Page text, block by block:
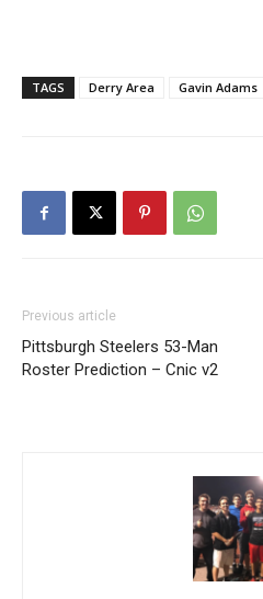
TAGS Derry Area Gavin Adams
Previous article
Pittsburgh Steelers 53-Man
Roster Prediction – Cnic v2